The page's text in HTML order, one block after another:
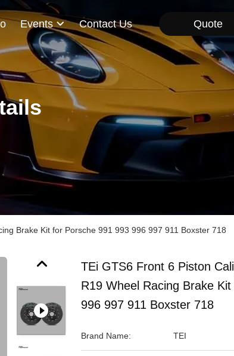
Events Contact Us Quote
Brake Kit for Porsche 991 993 996 997 911 Boxster 718
TEi GTS6 Front 6 Piston
R19 Wheel Racing Brake
996 997 911 Boxster 718
Brand Name: TEI